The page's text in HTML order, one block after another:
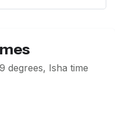
degrees, Isha time